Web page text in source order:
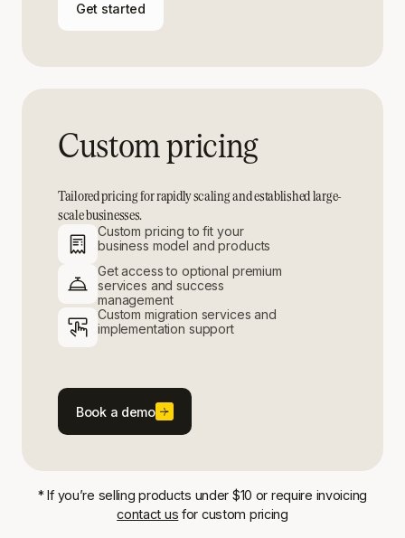
Get started
Custom pricing
Tailored pricing for rapidly scaling and established large-
scale businesses.
Custom pricing to fit your
business model and products
Get access to optional premium
services and success
management
Custom migration services and
implementation support
Book a demo
* If you’re selling products under $10 or require invoicing
contact us for custom pricing